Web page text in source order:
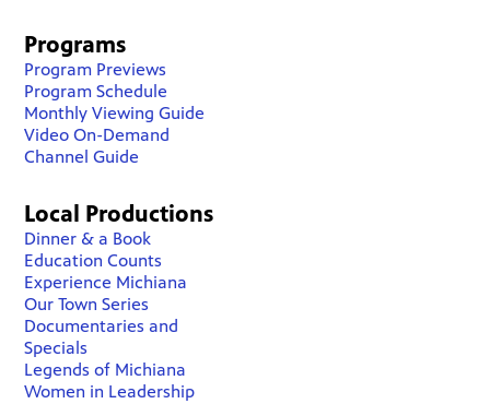
Programs
Program Previews
Program Schedule
Monthly Viewing Guide
Video On-Demand
Channel Guide
Local Productions
Dinner & a Book
Education Counts
Experience Michiana
Our Town Series
Documentaries and
Specials
Legends of Michiana
Women in Leadership